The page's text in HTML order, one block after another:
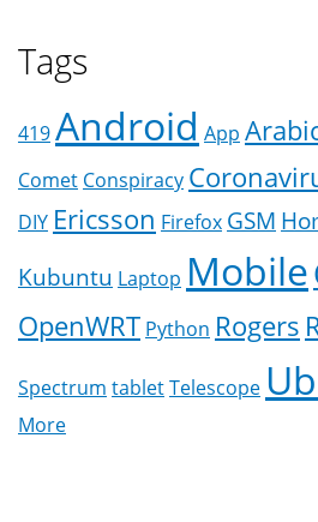
Tags
419Android App
Comet Conspiracy
DIY Ericsson Firefox GSM
Kubuntu Laptop Mobile
OpenWRT Python Rogers
Spectrum tabletTelescope
More